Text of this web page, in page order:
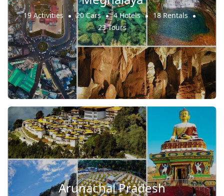
19 Activities 20 Cars 4 Hotels
18 Rentals
23 Tours
Arunachal Pradesh